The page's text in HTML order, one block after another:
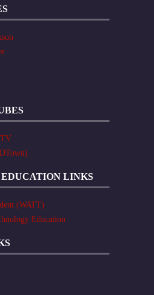
LINKS
(WATT)
Education